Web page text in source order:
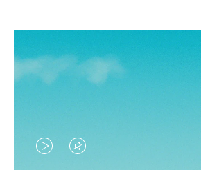
VIDEOVIDEO